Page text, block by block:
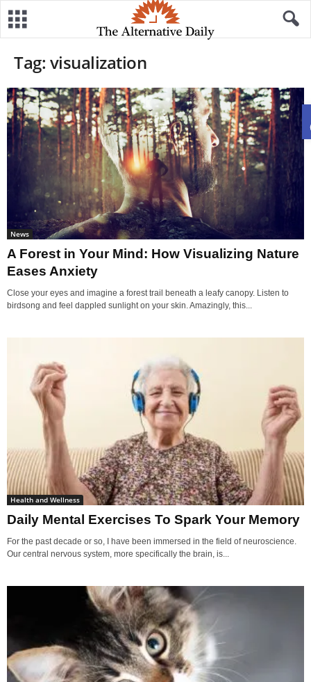
Tag: visualization
News
A Forest in Your Mind: How Visualizing Nature
Eases Anxiety
Close your eyes and imagine a forest trail beneath a leafy canopy. Listen to
birdsong and feel dappled sunlight on your skin. Amazingly, this...
Health and Wellness
Daily Mental Exercises To Spark Your Memory
For the past decade or so, I have been immersed in the field of neuroscience.
Our central nervous system, more specifically the brain, is...